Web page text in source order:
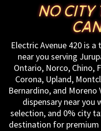
NO CITY
Electric Avenue 420 is
near you serving
Ontario, Norco, Chino,
Corona, Upland,
Bernardino, and Moreno
dispensary near you
selection, and 0% city
destination for premium